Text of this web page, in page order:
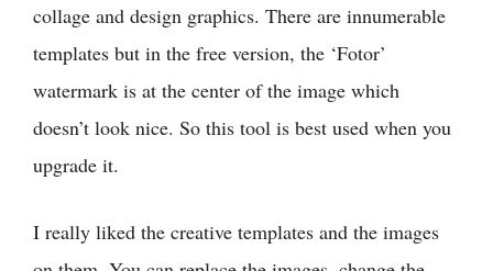
collage and design graphics. There are innumerable
templates but in the free version, the ‘Fotor’
watermark is at the center of the image which
doesn’t look nice. So this tool is best used when you
upgrade it.
I really liked the creative templates and the images